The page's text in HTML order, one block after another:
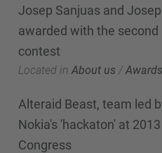
Josep Sanjuas and
awarded with the second
contest
Located in About us /
Alteraid Beast, team led
Nokia's 'hackaton' at
Congress